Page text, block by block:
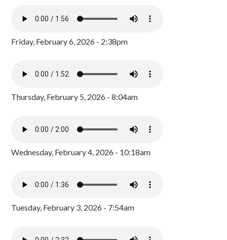
Friday, February 6, 2026 - 2:38pm
Thursday, February 5, 2026 - 8:04am
Wednesday, February 4, 2026 - 10:18am
Tuesday, February 3, 2026 - 7:54am